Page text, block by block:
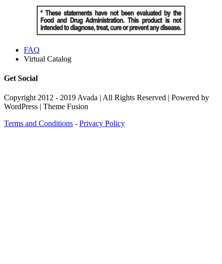
FAQ
Virtual Catalog
Get Social
Copyright 2012 - 2019 Avada | All Rights Reserved | Powered by
WordPress | Theme Fusion
Terms and Conditions - Privacy Policy